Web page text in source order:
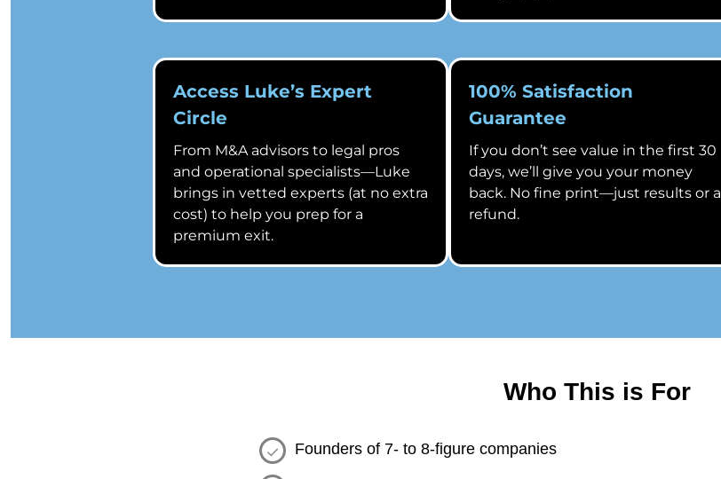
Access Luke’s Expert
Circle
From M&A advisors to legal pros
and operational specialists—Luke
brings in vetted experts (at no extra
cost) to help you prep for a
premium exit.
100% Satisfaction
Guarantee
If you don’t see value in the first 30
days, we’ll give you your money
back. No fine print—just results or a
refund.
Who This is For
Founders of 7- to 8-figure companies